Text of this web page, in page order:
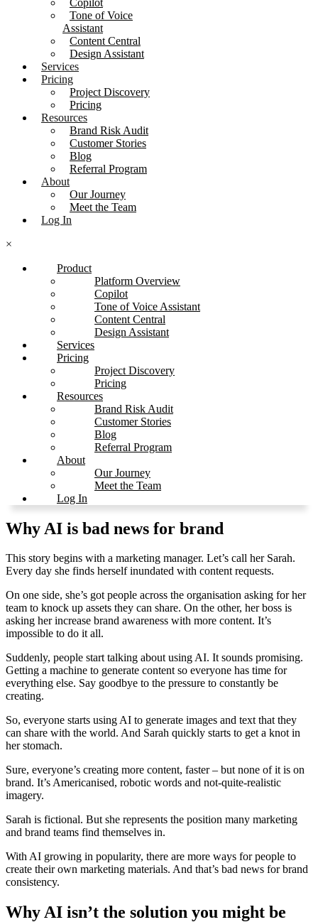
Tone of Voice
Assistant
Content Central
Design Assistant
Services
Pricing
Project Discovery
Pricing
Resources
Brand Risk Audit
Customer Stories
Blog
Referral Program
About
Our Journey
Meet the Team
Log In
×
Product
Platform Overview
Copilot
Tone of Voice Assistant
Content Central
Design Assistant
Services
Pricing
Project Discovery
Pricing
Resources
Brand Risk Audit
Customer Stories
Blog
Referral Program
About
Our Journey
Meet the Team
Log In
Why AI is bad news for brand
This story begins with a marketing manager. Let’s call her Sarah.
Every day she finds herself inundated with content requests.
On one side, she’s got people across the organisation asking for her
team to knock up assets they can share. On the other, her boss is
asking her increase brand awareness with more content. It’s
impossible to do it all.
Suddenly, people start talking about using AI. It sounds promising.
Getting a machine to generate content so everyone has time for
everything else. Say goodbye to the pressure to constantly be
creating.
So, everyone starts using AI to generate images and text that they
can share with the world. And Sarah quickly starts to get a knot in
her stomach.
Sure, everyone’s creating more content, faster – but none of it is on
brand. It’s Americanised, robotic words and not-quite-realistic
imagery.
Sarah is fictional. But she represents the position many marketing
and brand teams find themselves in.
With AI growing in popularity, there are more ways for people to
create their own marketing materials. And that’s bad news for brand
consistency.
Why AI isn’t the solution you might be